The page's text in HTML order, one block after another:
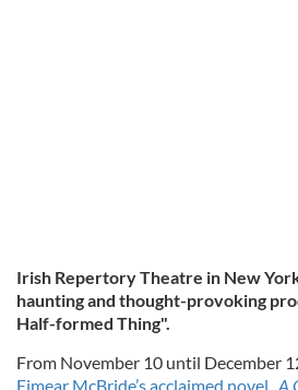
Irish Repertory Theatre in New
haunting and thought-provoking
Half-formed Thing".
From November 10 until December
Eimear McBride’s acclaimed novel, A